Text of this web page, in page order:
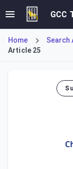
GCC
Home Search
Article 25